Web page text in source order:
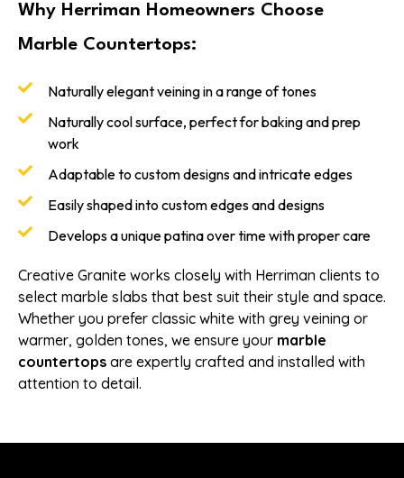
Why Herriman Homeowners Choose
Marble Countertops:
Naturally elegant veining in a range of tones
Naturally cool surface, perfect for baking and prep
work
Adaptable to custom designs and intricate edges
Easily shaped into custom edges and designs
Develops a unique patina over time with proper care
Creative Granite works closely with Herriman clients to
select marble slabs that best suit their style and space.
Whether you prefer classic white with grey veining or
warmer, golden tones, we ensure your marble
countertops are expertly crafted and installed with
attention to detail.